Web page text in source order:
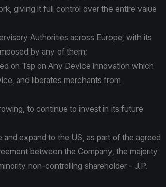
giving it full control over the entire value
Authorities across Europe, with its
by any of them;
on Tap on Any Device innovation which
and liberates merchants from
to continue to invest in its future
expand to the US, as part of the agreed
between the Company, the majority
non-controlling shareholder - J.P.